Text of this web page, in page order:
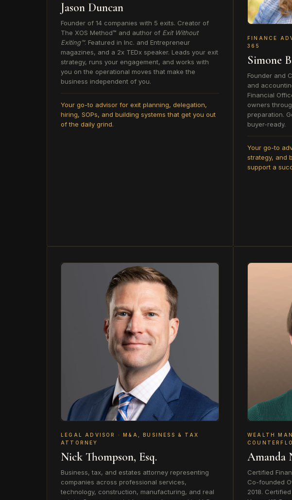
Jason Duncan
Founder of 14 companies with 5 exits. Creator of
The XOS Method™ and author of Exit Without
Exiting™. Featured in Inc. and Entrepreneur
magazines, and a 2x TEDx speaker. Leads your exit
strategy, runs your engagement, and works with
you on the operational moves that make the
business independent of you.
Your go-to advisor for exit planning, delegation,
hiring, SOPs, and building systems that get you out
of the daily grind.
FINANCE
365
Simone
Founder and
and
Financial
owners
preparation.
buyer-ready.
Your go-to
strategy, and
support a
LEGAL ADVISOR · M&A, BUSINESS & TAX
ATTORNEY
Nick Thompson, Esq.
Business, tax, and estates attorney representing
companies across professional services,
technology, construction, manufacturing, and real
WEALTH
Amanda
Certified
Co-founded
2018.